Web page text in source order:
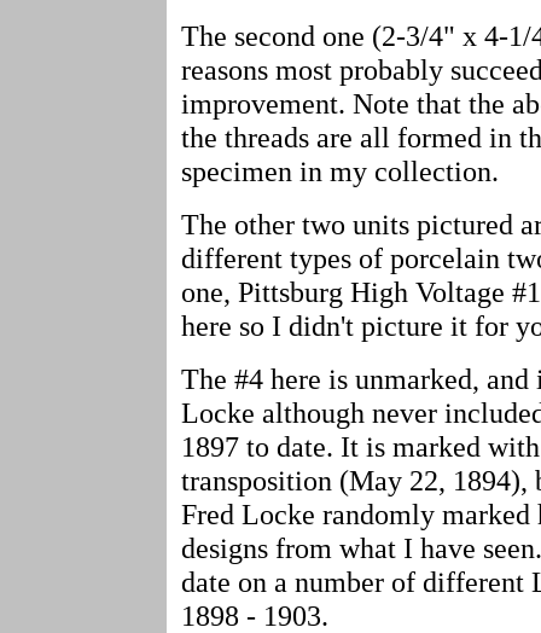
The second one (2-3/4" x 4-
reasons most probably
improvement. Note that the
the threads are all formed in
specimen in my collection.
The other two units pictured
different types of porcelain
one, Pittsburg High Voltage
here so I didn't picture it for
The #4 here is unmarked,
Locke although never
1897 to date. It is marked
transposition (May 22, 1894),
Fred Locke randomly marked
designs from what I have
date on a number of different
1898 - 1903.